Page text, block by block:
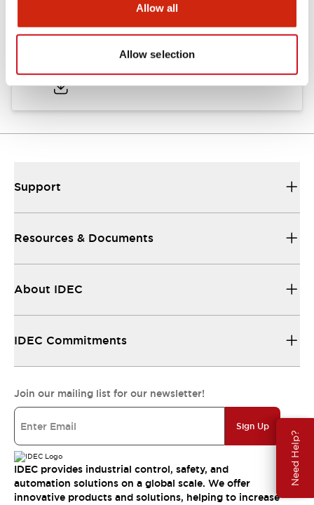
Allow all
Allow selection
Need Help?
Approval Certificate: ULus
Support
Resources & Documents
About IDEC
IDEC Commitments
Join our mailing list for our newsletter!
Sign Up
IDEC provides industrial control, safety, and
automation solutions on a global scale. We offer
innovative products and solutions, helping to increase